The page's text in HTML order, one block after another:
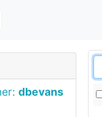
dbevans